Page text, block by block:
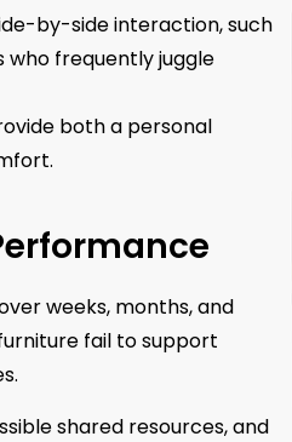
by-side interaction, such
who frequently juggle
both a personal
weeks, months, and
fail to support
shared resources, and